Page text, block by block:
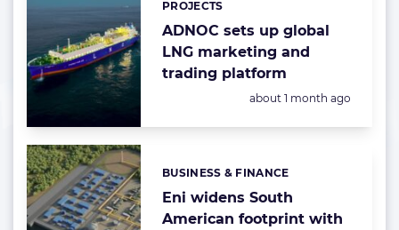
ADNOC sets up global
LNG marketing and
trading platform
PROJECTS
Posted:
about 1 month ago
Eni widens South
American footprint with
Categories:
BUSINESS & FINANCE